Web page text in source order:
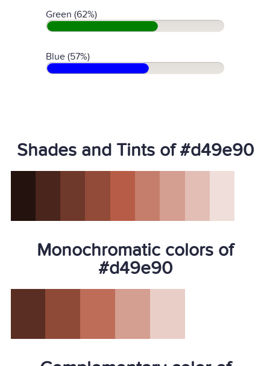
Green (62%)
Blue (57%)
Shades and Tints of #d49e90
Monochromatic colors of
#d49e90